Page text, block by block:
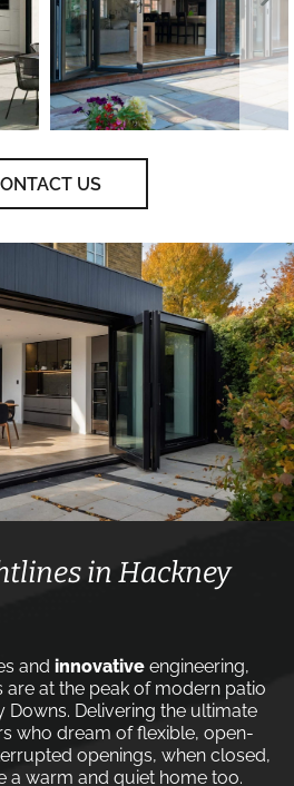
US
in Hackney
and innovative engineering,
at the peak of modern patio
Downs. Delivering the ultimate
who dream of flexible, open-
openings, when closed,
a warm and quiet home too.